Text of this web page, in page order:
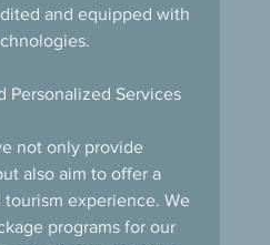
and equipped with
Personalized Services
not only provide
also aim to offer a
experience. We
programs for our